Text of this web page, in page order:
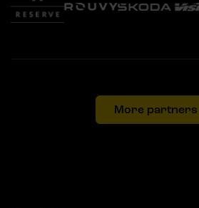
More partners